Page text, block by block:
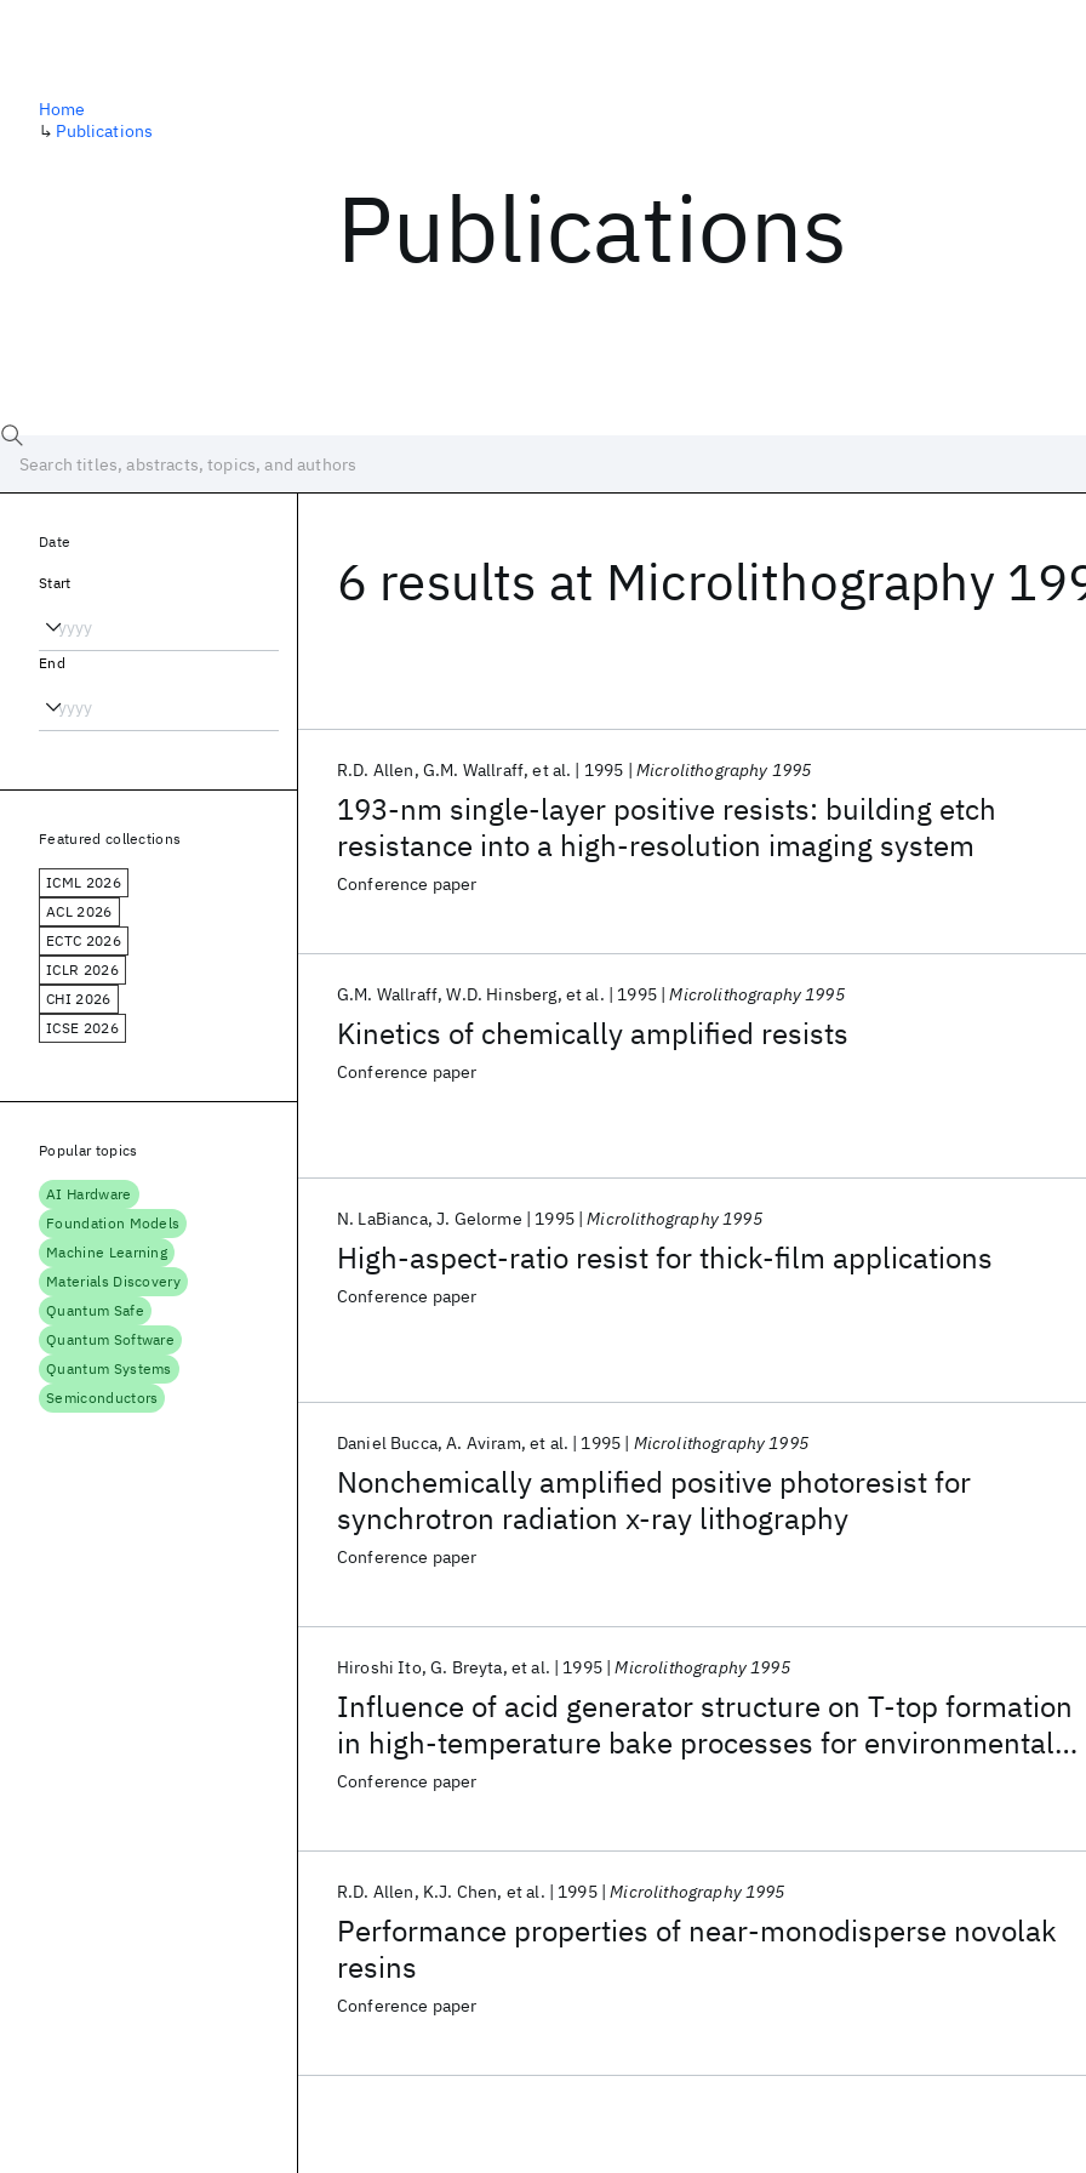
Publications
Home
↳ Publications
6 results at Microlithography
193-nm single-layer positive resists: building etch
resistance into a high-resolution imaging system
R.D. Allen G.M. Wallraff et al. 1995 Microlithography 1995
Conference paper
Kinetics of chemically amplified resists
G.M. Wallraff W.D. Hinsberg et al. 1995 Microlithography 1995
Conference paper
High-aspect-ratio resist for thick-film applications
N. LaBianca J. Gelorme 1995 Microlithography 1995
Conference paper
Nonchemically amplified positive photoresist for
synchrotron radiation x-ray lithography
Daniel Bucca A. Aviram et al. 1995 Microlithography 1995
Conference paper
Influence of acid generator structure on T-top formation
in high-temperature bake processes for environmental
stabilization
Hiroshi Ito G. Breyta et al. 1995 Microlithography 1995
Conference paper
Performance properties of near-monodisperse novolak
resins
R.D. Allen K.J. Chen et al. 1995 Microlithography 1995
Conference paper
Date
Start
End
Featured collections
ICML 2026
ACL 2026
ECTC 2026
ICLR 2026
CHI 2026
ICSE 2026
Popular topics
AI Hardware
Foundation Models
Machine Learning
Materials Discovery
Quantum Safe
Quantum Software
Quantum Systems
Semiconductors